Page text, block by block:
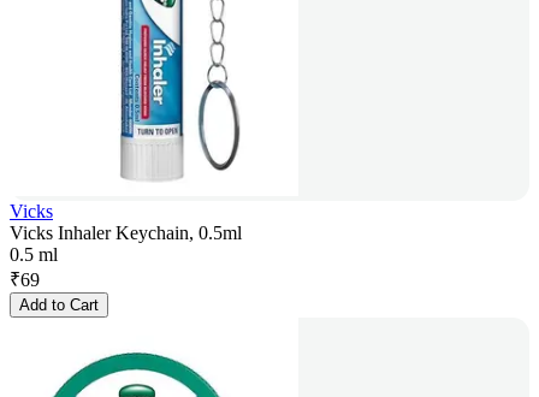
Vicks
Vicks Inhaler Keychain, 0.5ml
0.5 ml
₹69
Add to Cart